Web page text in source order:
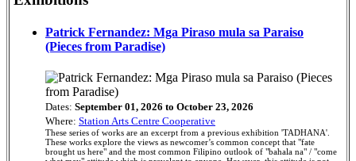
Patrick Fernandez: Mga Piraso mula sa Paraiso
(Pieces from Paradise)
Dates: September 01, 2026 to October 23, 2026
Where: Station Arts Centre Cooperative
These series of works are an excerpt from a previous exhibition 'TADHANA'.
These works explore the views as newcomer’s common concept that "fate
brought us here" and the most common Filipino outlook of "bahala na" / "come